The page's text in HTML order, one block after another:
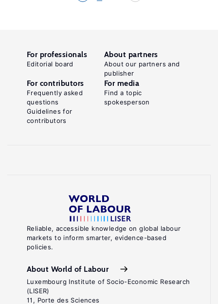
Reliable, accessible knowledge on global labour
markets to inform smarter, evidence-based
policies.
About World of Labour
Luxembourg Institute of Socio-Economic Research
(LISER)
11, Porte des Sciences
For professionals
Editorial board
About partners
About our partners and
publisher
For contributors
Frequently asked
questions
Guidelines for
contributors
For media
Find a topic
spokesperson